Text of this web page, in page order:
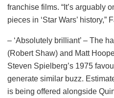
franchise films. “It’s arguably
pieces in ‘Star Wars’ history,”
– ‘Absolutely brilliant’ – The
(Robert Shaw) and Matt
Steven Spielberg’s 1975
generate similar buzz.
is being offered alongside